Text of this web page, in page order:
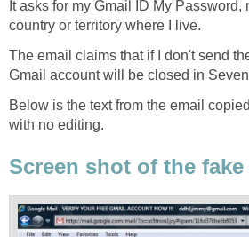
It asks for my Gmail ID My Password,
country or territory where I live.
The email claims that if I don't send
Gmail account will be closed in
Below is the text from the email
with no editing.
Screen shot of the fake